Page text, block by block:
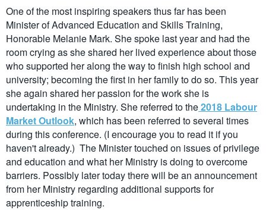
One of the most inspiring speakers thus far has been
Minister of Advanced Education and Skills Training,
Honorable Melanie Mark. She spoke last year and had the
room crying as she shared her lived experience about those
who supported her along the way to finish high school and
university; becoming the first in her family to do so. This year
she again shared her passion for the work she is
undertaking in the Ministry. She referred to the2018 Labour
Market Outlook, which has been referred to several times
during this conference. (I encourage you to read it if you
haven't already.) The Minister touched on issues of privilege
and education and what her Ministry is doing to overcome
barriers. Possibly later today there will be an announcement
from her Ministry regarding additional supports for
apprenticeship training.